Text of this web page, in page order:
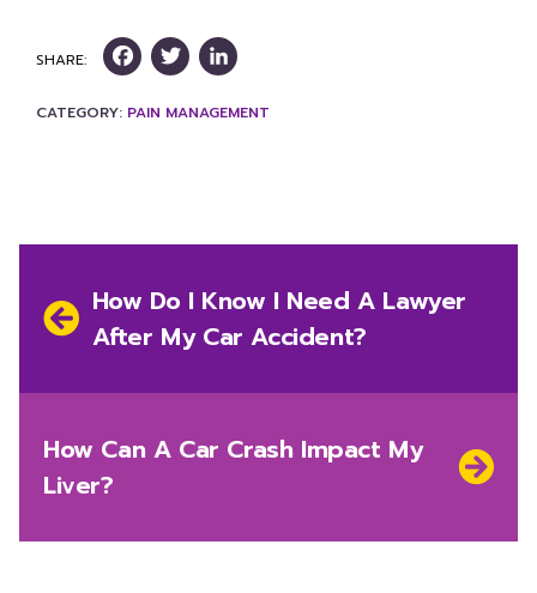
SHARE: FacebookTwitter
CATEGORY: PAIN MANAGEMENT
Post
navigation
Previous
post:
How Do I Know I Need A Lawyer
After My Car Accident?
Next
post:
How Can A Car Crash Impact My
Liver?